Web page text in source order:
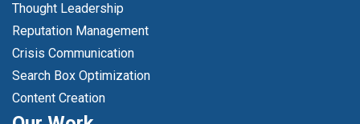
Thought Leadership
Reputation Management
Crisis Communication
Search Box Optimization
Content Creation